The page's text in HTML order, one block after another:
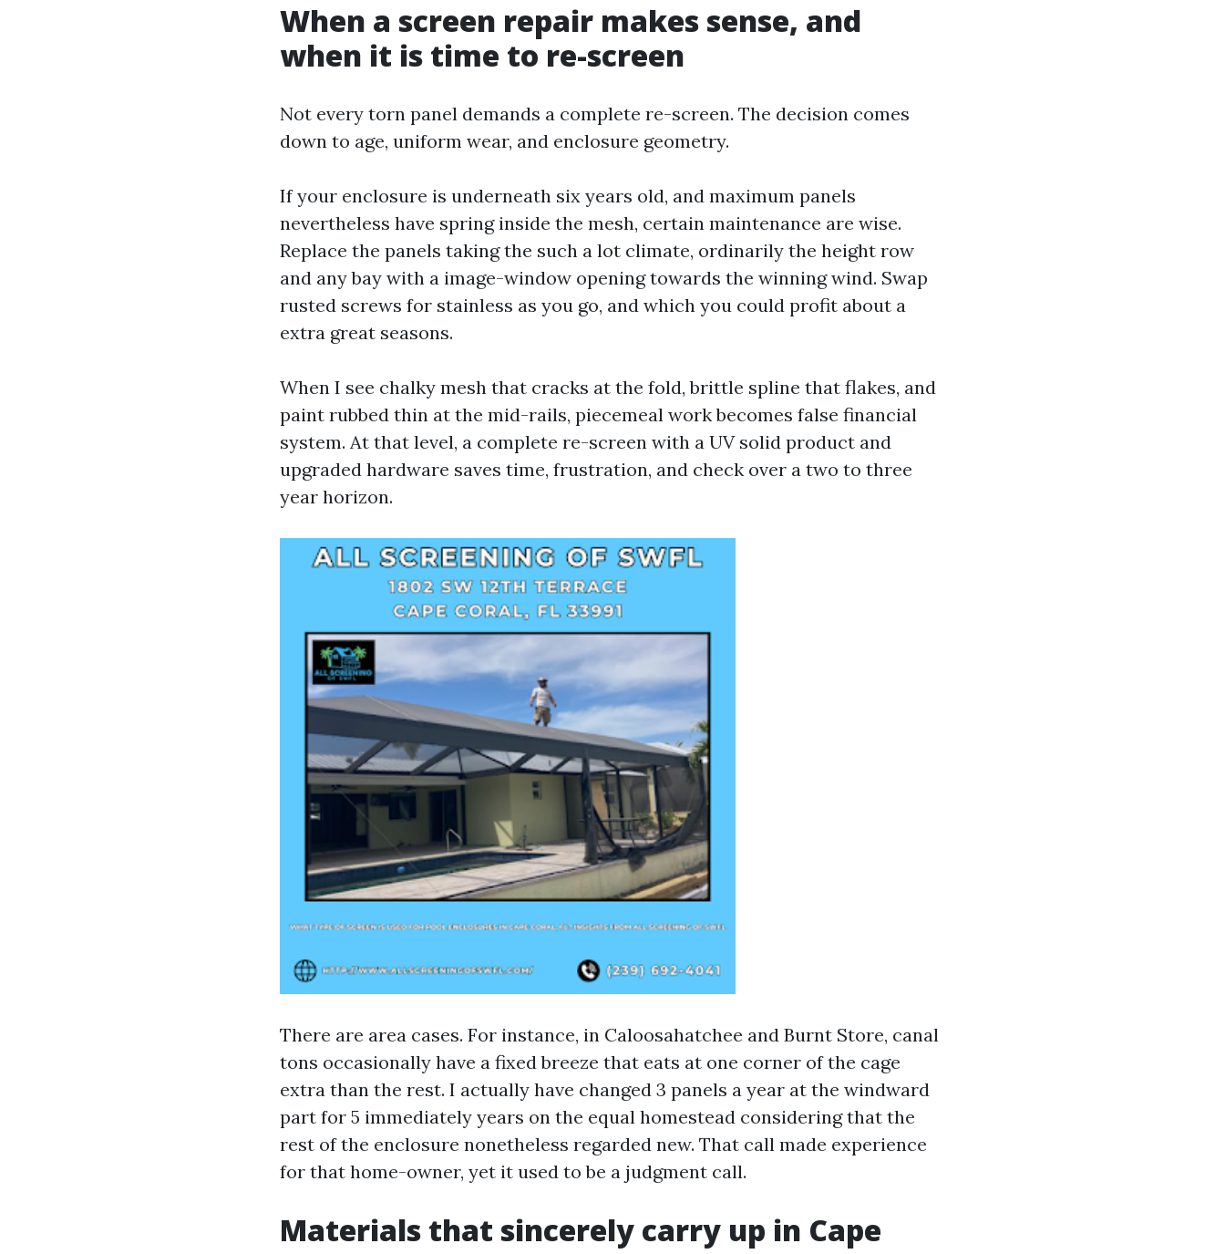
When a screen repair makes sense, and
when it is time to re-screen
Not every torn panel demands a complete re-screen. The decision comes
down to age, uniform wear, and enclosure geometry.
If your enclosure is underneath six years old, and maximum panels
nevertheless have spring inside the mesh, certain maintenance are wise.
Replace the panels taking the such a lot climate, ordinarily the height row
and any bay with a image-window opening towards the winning wind. Swap
rusted screws for stainless as you go, and which you could profit about a
extra great seasons.
When I see chalky mesh that cracks at the fold, brittle spline that flakes, and
paint rubbed thin at the mid-rails, piecemeal work becomes false financial
system. At that level, a complete re-screen with a UV solid product and
upgraded hardware saves time, frustration, and check over a two to three
year horizon.
There are area cases. For instance, in Caloosahatchee and Burnt Store, canal
tons occasionally have a fixed breeze that eats at one corner of the cage
extra than the rest. I actually have changed 3 panels a year at the windward
part for 5 immediately years on the equal homestead considering that the
rest of the enclosure nonetheless regarded new. That call made experience
for that home-owner, yet it used to be a judgment call.
Materials that sincerely carry up in Cape